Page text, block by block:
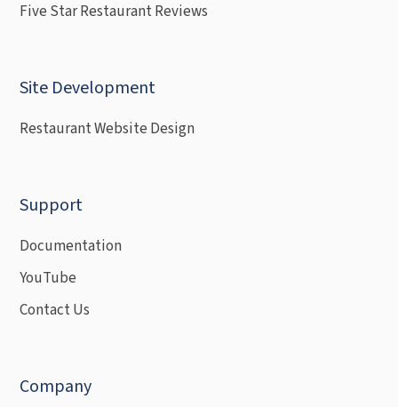
Five Star Restaurant Reviews
Site Development
Restaurant Website Design
Support
Documentation
YouTube
Contact Us
Company